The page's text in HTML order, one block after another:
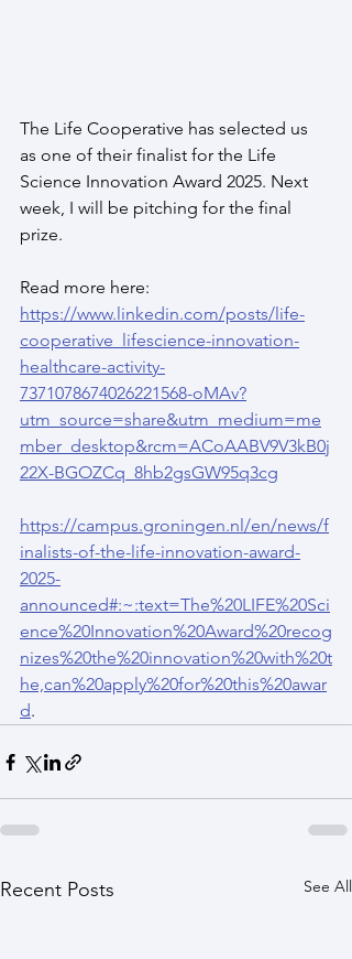
The Life Cooperative has selected us
as one of their finalist for the Life
Science Innovation Award 2025. Next
week, I will be pitching for the final
prize.
Read more here:
https://www.linkedin.com/posts/life-
cooperative_lifescience-innovation-
healthcare-activity-
7371078674026221568-oMAv?
utm_source=share&utm_medium=me
mber_desktop&rcm=ACoAABV9V3kB0j
22X-BGOZCq_8hb2gsGW95q3cg
https://campus.groningen.nl/en/news/f
inalists-of-the-life-innovation-award-
2025-
announced#:~:text=The%20LIFE%20Sci
ence%20Innovation%20Award%20recog
nizes%20the%20innovation%20with%20t
he,can%20apply%20for%20this%20awar
d.
Recent Posts See All